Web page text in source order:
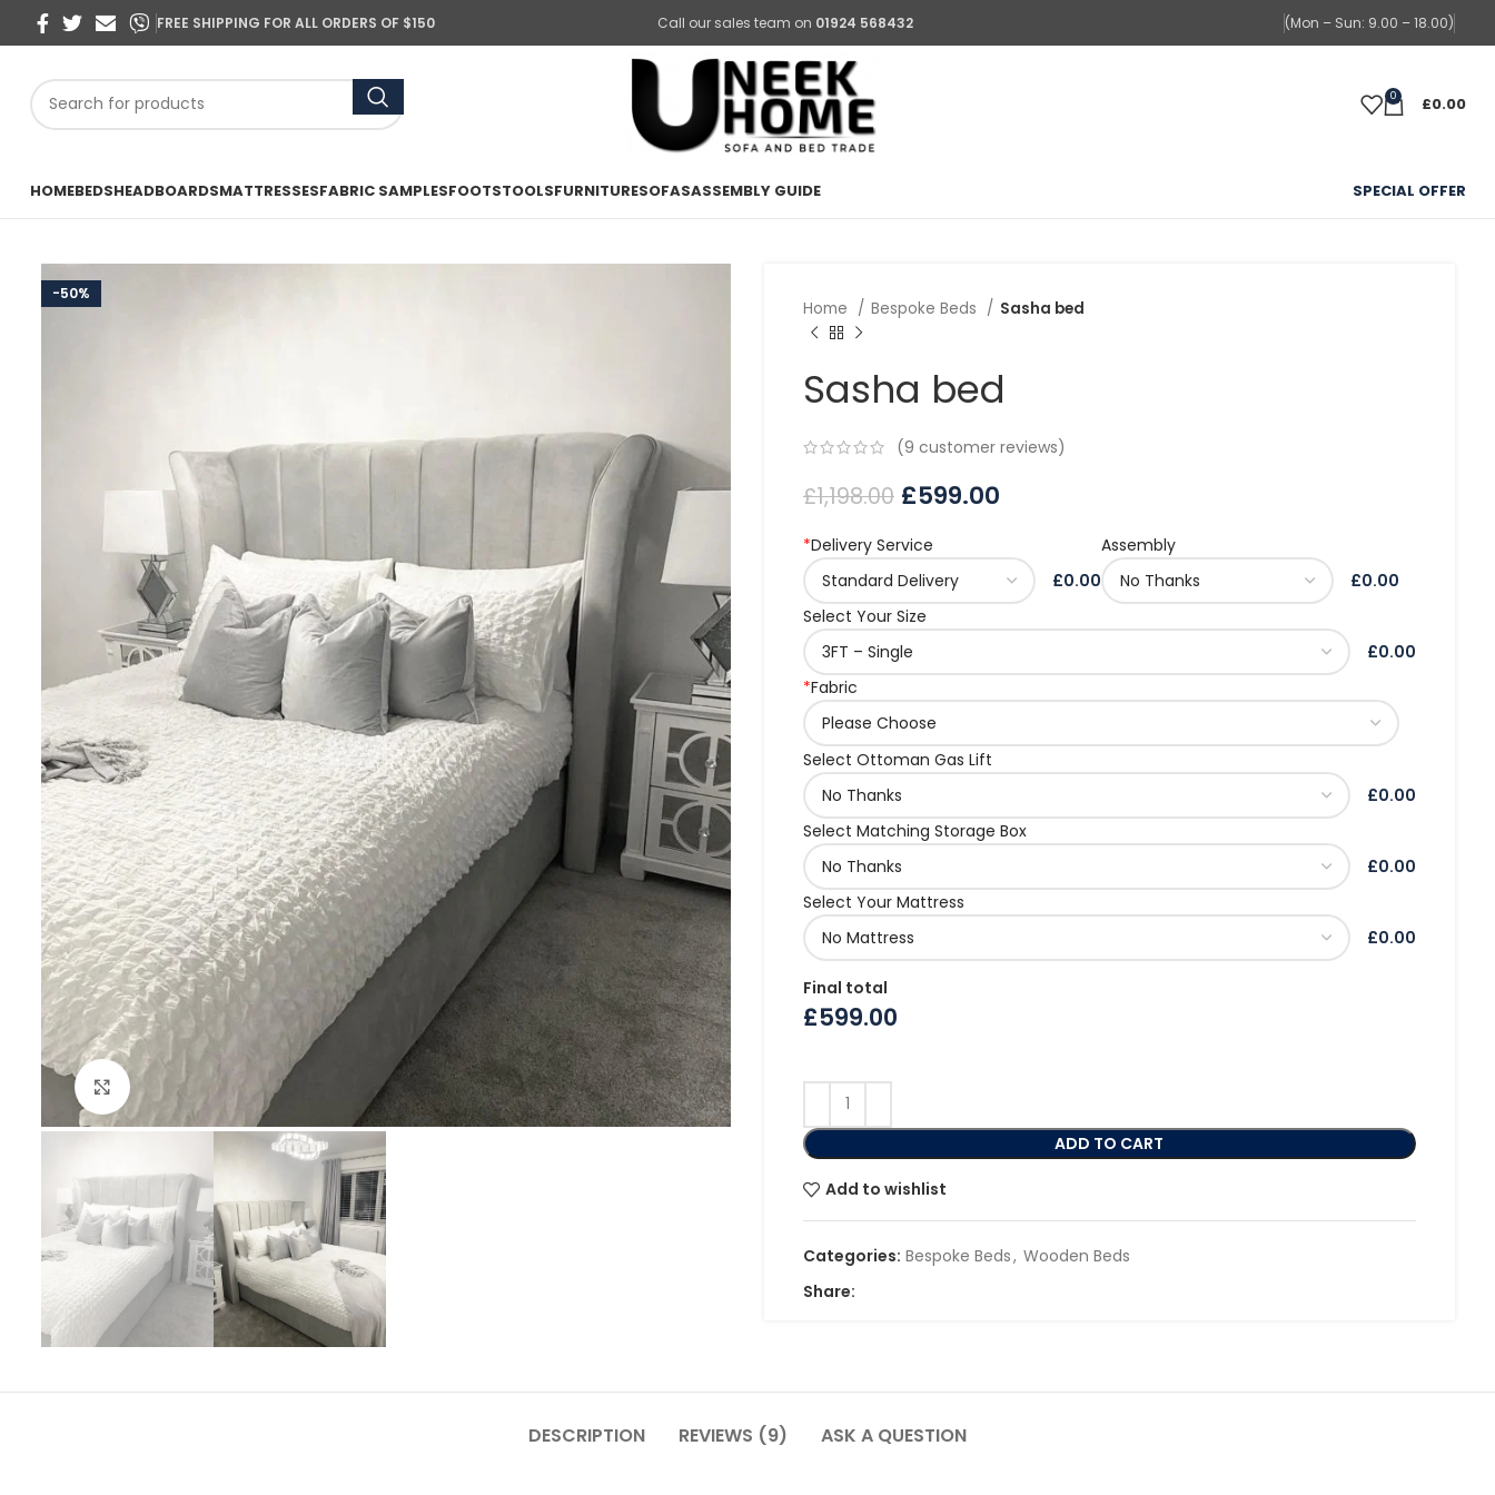
FREE SHIPPING FOR ALL ORDERS OF $150 Call our sales team on 01924 568432 (Mon – Sun: 9.00 – 18.00)
0 £0.00
HOMEBEDSHEADBOARDSMATTRESSESFABRIC SAMPLESFOOTSTOOLSFURNITURESOFASASSEMBLY GUIDE SPECIAL OFFER
-50%
Click to enlarge
Home Bespoke Beds Sasha bed
Sasha bed
(9 customer reviews)
£1,198.00 £599.00
*Delivery Service
£0.00
Assembly
£0.00
Select Your Size
£0.00
*Fabric
Select Ottoman Gas Lift
£0.00
Select Matching Storage Box
£0.00
Select Your Mattress
£0.00
Final total
£599.00
ADD TO CART
Add to wishlist
Categories: Bespoke Beds, Wooden Beds
Share:
DESCRIPTION REVIEWS (9) ASK A QUESTION